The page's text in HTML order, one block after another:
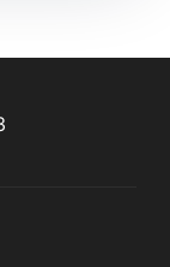
Exhibit
Exhibit